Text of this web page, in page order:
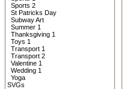
Sports 2
St Patricks Day
Subway Art
Summer 1
Thanksgiving 1
Toys 1
Transport 1
Transport 2
Valentine 1
Wedding 1
Yoga
SVGs